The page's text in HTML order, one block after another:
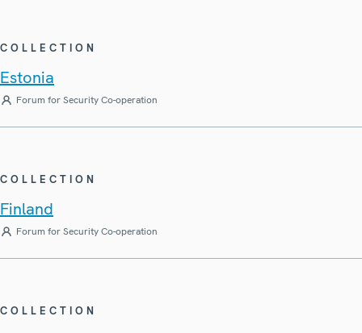
COLLECTION
Estonia
Forum for Security Co-operation
COLLECTION
Finland
Forum for Security Co-operation
COLLECTION